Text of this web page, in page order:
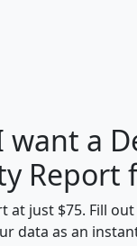
H
want a
Report
at just $75. Fill
data as an